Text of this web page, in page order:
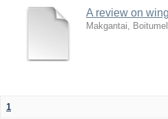
A review on
Makgantai,
1